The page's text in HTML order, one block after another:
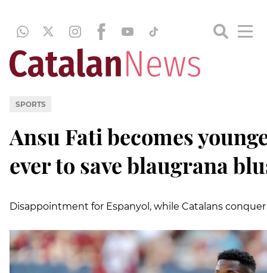
SPORTS
Ansu Fati becomes
ever to save blaugrana
Disappointment for Espanyol, while Catalans